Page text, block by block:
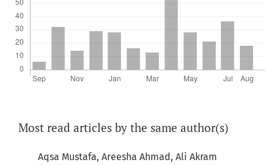
Most read articles by the same author(s)
Aqsa Mustafa, Areesha Ahmad, Ali Akram